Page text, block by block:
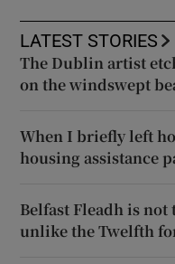
LATEST STORIES
The Dublin artist
on the windswept
When I briefly left
housing assistance
Belfast Fleadh is
unlike the Twelfth